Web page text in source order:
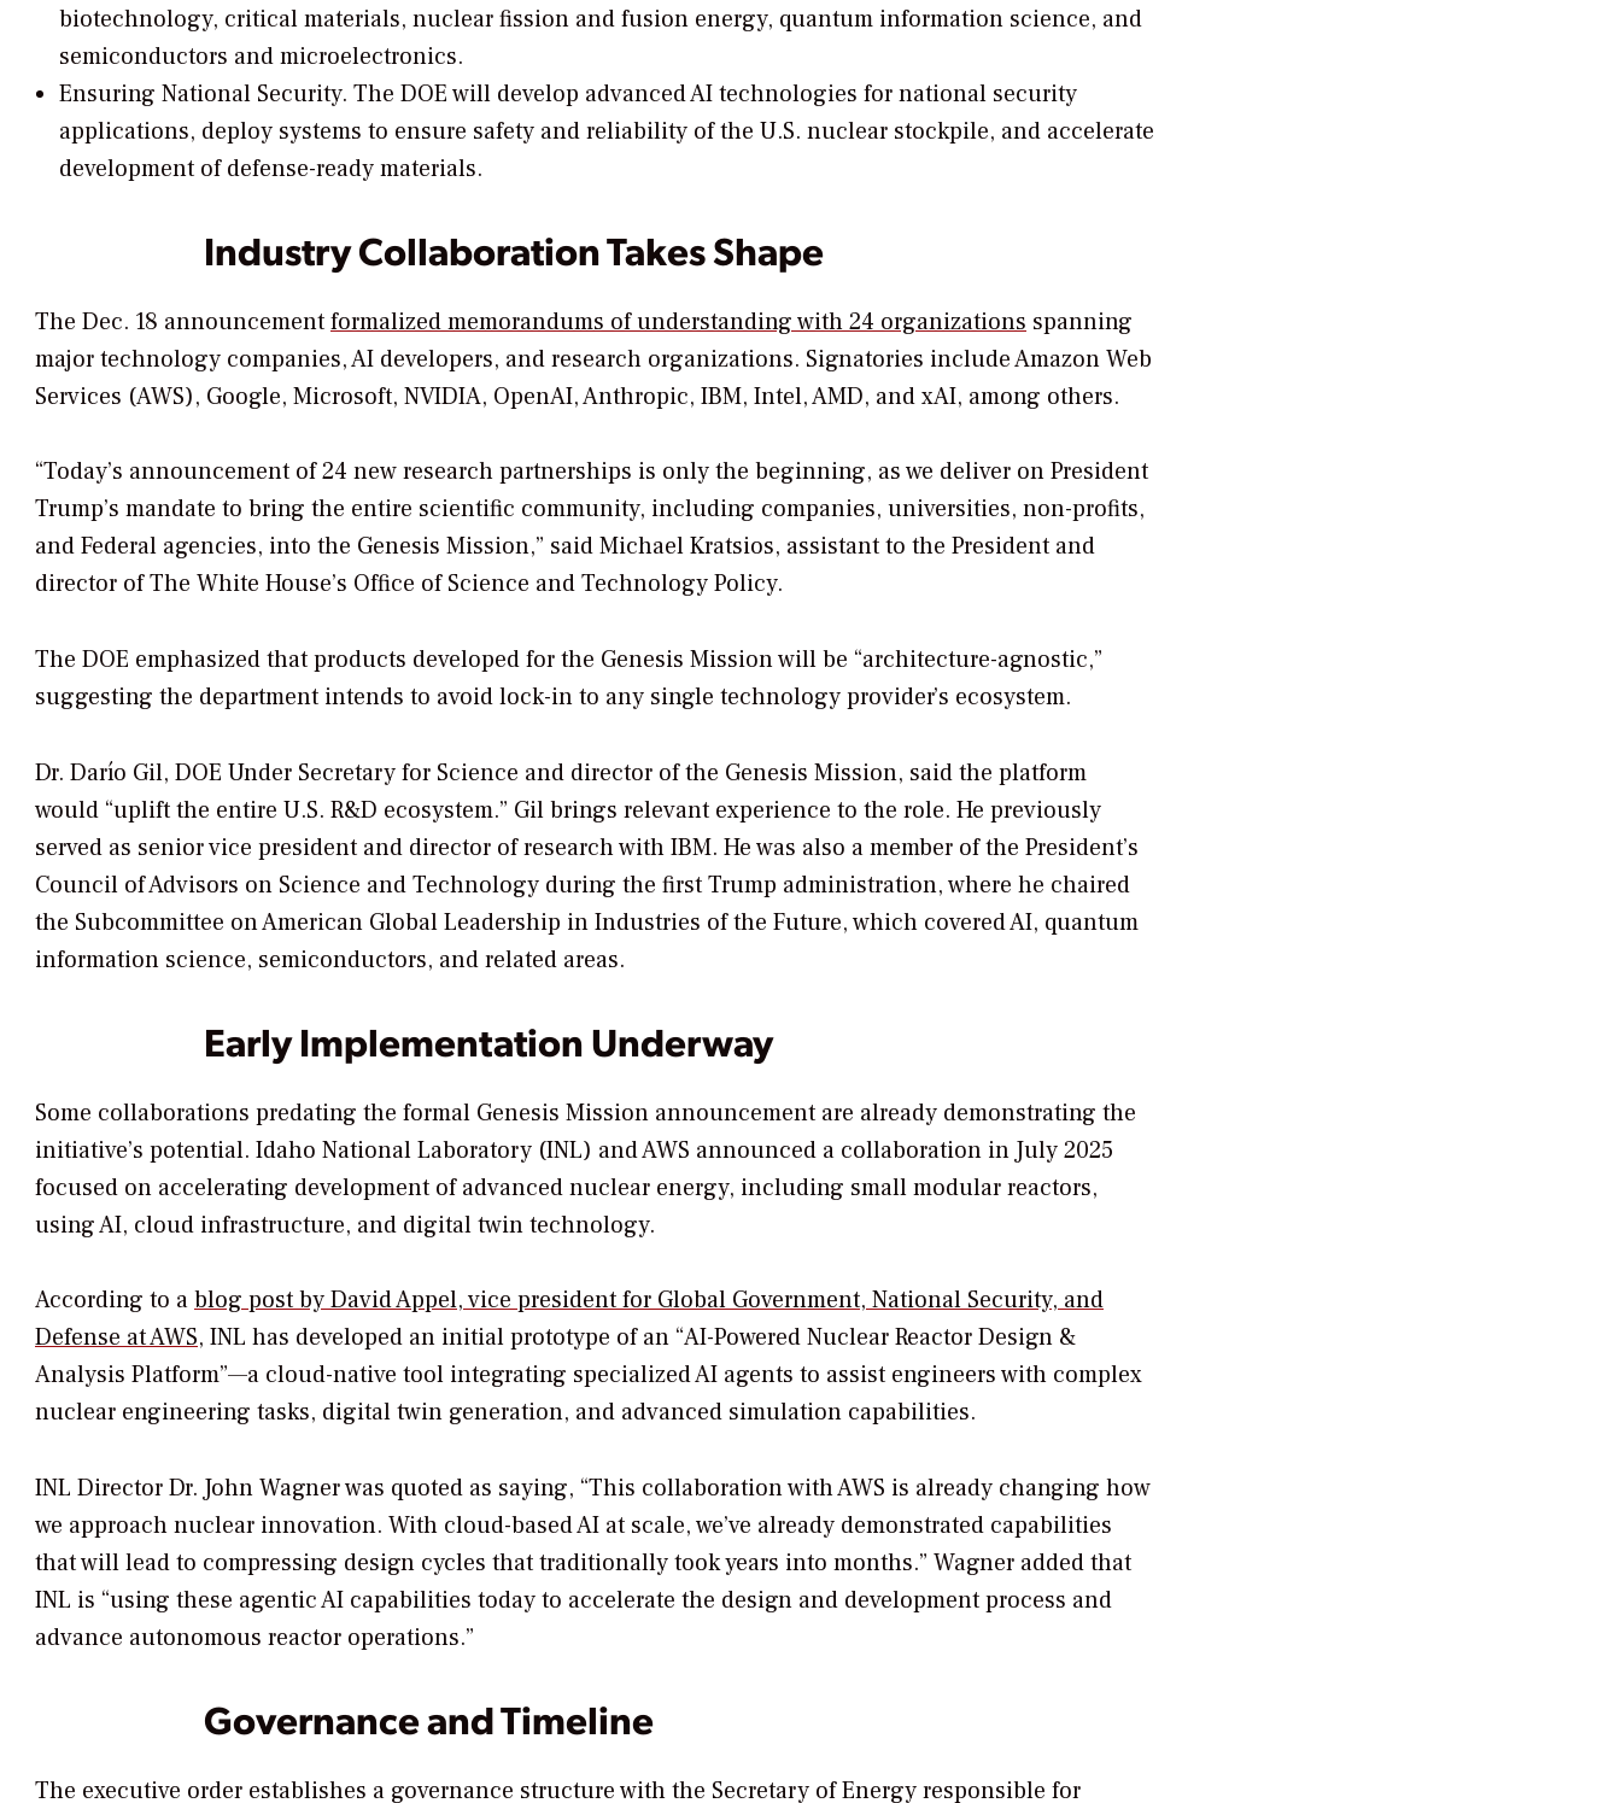
biotechnology, critical materials, nuclear fission and fusion energy, quantum information science, and
semiconductors and microelectronics.
Ensuring National Security. The DOE will develop advanced AI technologies for national security
applications, deploy systems to ensure safety and reliability of the U.S. nuclear stockpile, and accelerate
development of defense-ready materials.
Industry Collaboration Takes Shape
The Dec. 18 announcementformalized memorandums of understanding with 24 organizations spanning
major technology companies, AI developers, and research organizations. Signatories include Amazon Web
Services (AWS), Google, Microsoft, NVIDIA, OpenAI, Anthropic, IBM, Intel, AMD, and xAI, among others.
“Today’s announcement of 24 new research partnerships is only the beginning, as we deliver on President
Trump’s mandate to bring the entire scientific community, including companies, universities, non-profits,
and Federal agencies, into the Genesis Mission,” said Michael Kratsios, assistant to the President and
director of The White House’s Office of Science and Technology Policy.
The DOE emphasized that products developed for the Genesis Mission will be “architecture-agnostic,”
suggesting the department intends to avoid lock-in to any single technology provider’s ecosystem.
Dr. Darío Gil, DOE Under Secretary for Science and director of the Genesis Mission, said the platform
would “uplift the entire U.S. R&D ecosystem.” Gil brings relevant experience to the role. He previously
served as senior vice president and director of research with IBM. He was also a member of the President’s
Council of Advisors on Science and Technology during the first Trump administration, where he chaired
the Subcommittee on American Global Leadership in Industries of the Future, which covered AI, quantum
information science, semiconductors, and related areas.
Early Implementation Underway
Some collaborations predating the formal Genesis Mission announcement are already demonstrating the
initiative’s potential. Idaho National Laboratory (INL) and AWS announced a collaboration in July 2025
focused on accelerating development of advanced nuclear energy, including small modular reactors,
using AI, cloud infrastructure, and digital twin technology.
According to ablog post by David Appel, vice president for Global Government, National Security, and
Defense at AWS, INL has developed an initial prototype of an “AI-Powered Nuclear Reactor Design &
Analysis Platform”—a cloud-native tool integrating specialized AI agents to assist engineers with complex
nuclear engineering tasks, digital twin generation, and advanced simulation capabilities.
INL Director Dr. John Wagner was quoted as saying, “This collaboration with AWS is already changing how
we approach nuclear innovation. With cloud-based AI at scale, we’ve already demonstrated capabilities
that will lead to compressing design cycles that traditionally took years into months.” Wagner added that
INL is “using these agentic AI capabilities today to accelerate the design and development process and
advance autonomous reactor operations.”
Governance and Timeline
The executive order establishes a governance structure with the Secretary of Energy responsible for